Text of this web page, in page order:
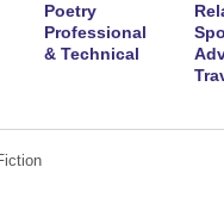
Poetry
Professional
& Technical